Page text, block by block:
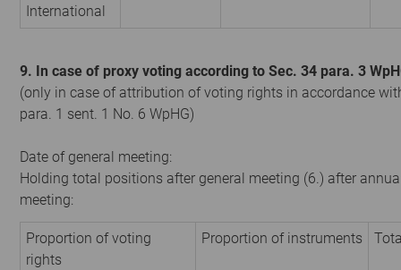
International
9. In case of proxy voting according to Sec. 34 para. 3
(only in case of attribution of voting rights in accordance
para. 1 sent. 1 No. 6 WpHG)
Date of general meeting:
Holding total positions after general meeting (6.) after
meeting:
Proportion of voting
rights
Proportion of instruments